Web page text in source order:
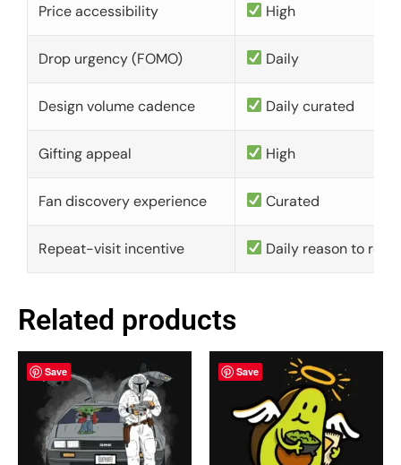
Price accessibility High
Drop urgency (FOMO) Daily
Design volume cadence Daily curated
Gifting appeal High
Fan discovery experience Curated
Repeat-visit incentive Daily reason to
Related products
Save Save